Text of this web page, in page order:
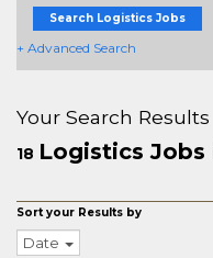
Search Logistics Jobs
+ Advanced Search
Your Search Results
18 Logistics
Sort your Results by
Date